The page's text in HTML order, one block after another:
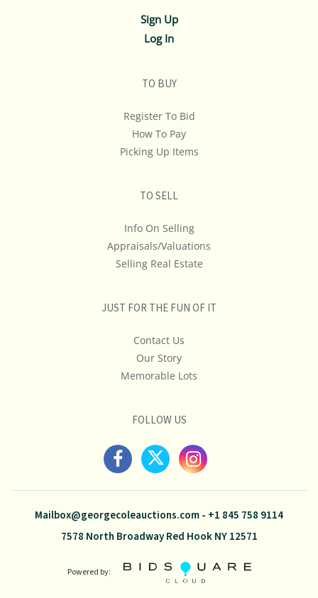
Sign Up
Log In
TO BUY
Register To Bid
How To Pay
Picking Up Items
TO SELL
Info On Selling
Appraisals/Valuations
Selling Real Estate
JUST FOR THE FUN OF IT
Contact Us
Our Story
Memorable Lots
FOLLOW US
Mailbox@georgecoleauctions.com- +1 845 758 9114
7578 North Broadway Red Hook NY 12571
Powered by: